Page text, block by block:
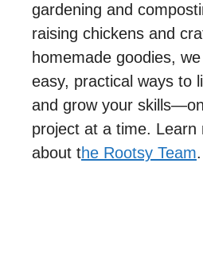
gardening and
raising chickens and
homemade goodies,
easy, practical ways to
and grow your
project at a time. Learn
about the Rootsy Team.